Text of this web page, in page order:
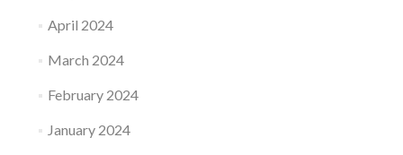
April 2024
March 2024
February 2024
January 2024